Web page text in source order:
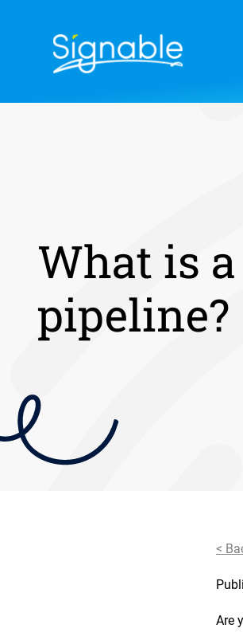
What is
pipeline?
<
Are